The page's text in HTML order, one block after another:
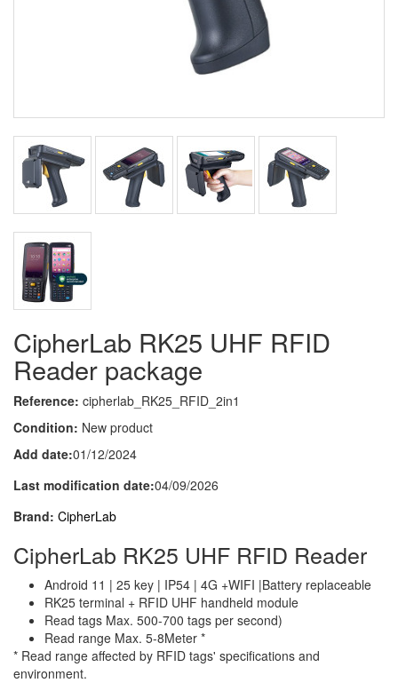
CipherLab RK25 UHF RFID
Reader package
Reference: cipherlab_RK25_RFID_2in1
Condition: New product
Add date:01/12/2024
Last modification date:04/09/2026
Brand: CipherLab
CipherLab RK25 UHF RFID Reader
Android 11 | 25 key | IP54 | 4G +WIFI |Battery replaceable
RK25 terminal + RFID UHF handheld module
Read tags Max. 500-700 tags per second)
Read range Max. 5-8Meter *
* Read range affected by RFID tags' specifications and
environment.